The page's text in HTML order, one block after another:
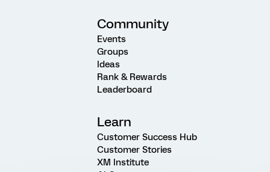
Community
Events
Groups
Ideas
Rank & Rewards
Leaderboard
Learn
Customer Success Hub
Customer Stories
XM Institute